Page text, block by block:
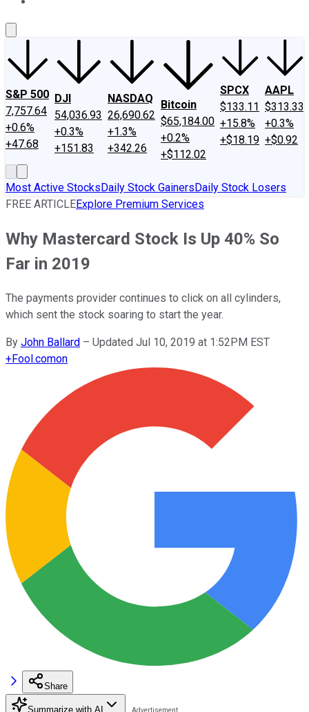
S&P 500
7,757.64
+0.6%
+47.68
DJI
54,036.93
+0.3%
+151.83
NASDAQ
26,690.62
+1.3%
+342.26
Bitcoin
$65,184.00
+0.2%
+$112.02
SPCX
$133.11
+15.8%
+$18.19
AAPL
$313.33
+0.3%
+$0.92
Most Active StocksDaily Stock GainersDaily Stock Losers
FREE ARTICLEExplore Premium Services
Why Mastercard Stock Is Up 40% So
Far in 2019
The payments provider continues to click on all cylinders,
which sent the stock soaring to start the year.
By John Ballard – Updated Jul 10, 2019 at 1:52PM EST
+Fool.comon
Share
Summarize with AI